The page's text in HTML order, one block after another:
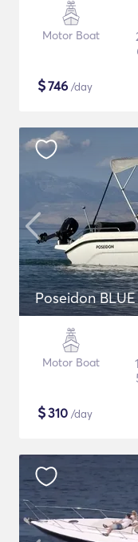
Motor Boat
$746 /day
Poseidon BLUE
Motor Boat
$310 /day